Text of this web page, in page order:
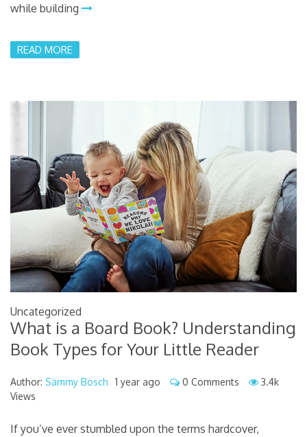
while building
READ MORE
Uncategorized
What is a Board Book? Understanding
Book Types for Your Little Reader
Author: Sammy Bosch 1 year ago 0 Comments
3.4k
Views
If you’ve ever stumbled upon the terms hardcover,